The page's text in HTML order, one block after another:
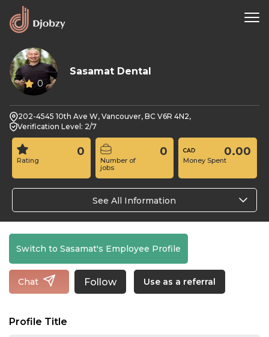
0
Sasamat Dental
202-4545 10th Ave W, Vancouver, BC V6R 4N2,
Verification Level: 2/7
Rating
0
Number of
jobs
0
Money Spent
0.00
See All Information
Switch to Sasamat's Employee Profile
Chat Follow Use as a referral
Profile Title